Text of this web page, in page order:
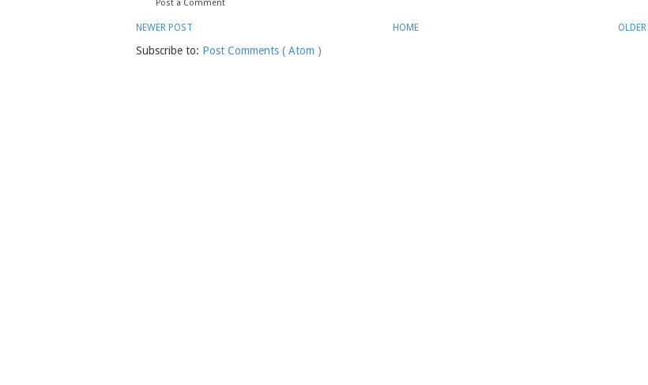
Post a Comment
NEWER POST HOME
Subscribe to: Post Comments ( Atom )